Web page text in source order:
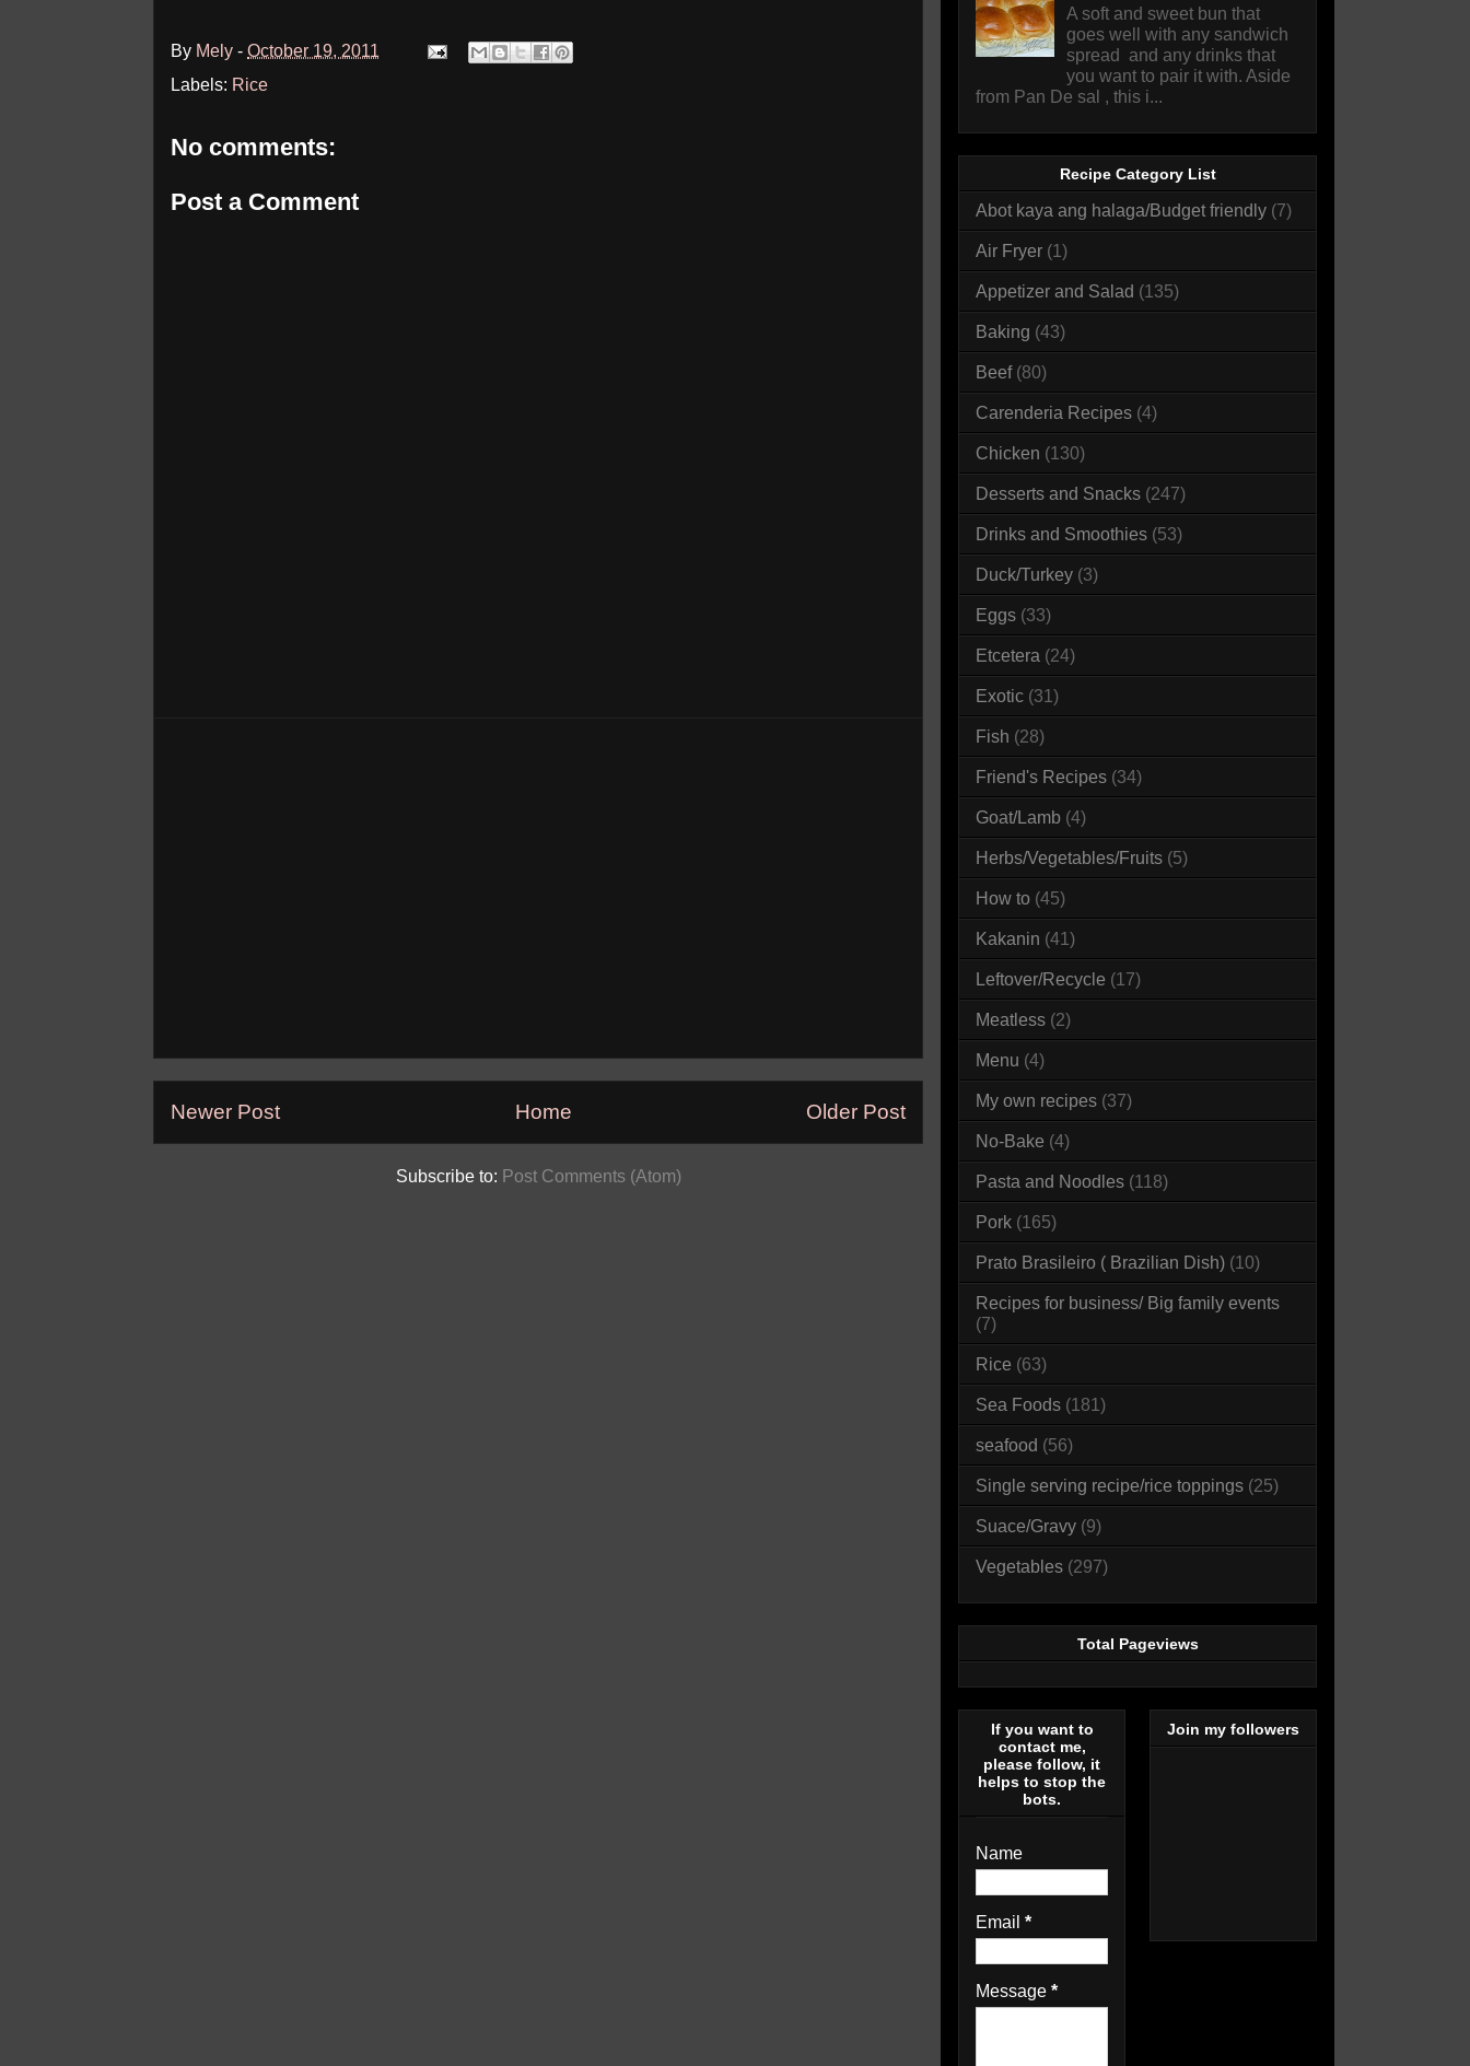
By Mely - October 19, 2011
Labels: Rice
No comments:
Post a Comment
Newer Post Older Post
Home
Subscribe to: Post Comments (Atom)
A soft and sweet bun that
goes well with any sandwich
spread and any drinks that
you want to pair it with. Aside
from Pan De sal , this i...
Recipe Category List
Abot kaya ang halaga/Budget friendly (7)
Air Fryer (1)
Appetizer and Salad (135)
Baking (43)
Beef (80)
Carenderia Recipes (4)
Chicken (130)
Desserts and Snacks (247)
Drinks and Smoothies (53)
Duck/Turkey (3)
Eggs (33)
Etcetera (24)
Exotic (31)
Fish (28)
Friend's Recipes (34)
Goat/Lamb (4)
Herbs/Vegetables/Fruits (5)
How to (45)
Kakanin (41)
Leftover/Recycle (17)
Meatless (2)
Menu (4)
My own recipes (37)
No-Bake (4)
Pasta and Noodles (118)
Pork (165)
Prato Brasileiro ( Brazilian Dish) (10)
Recipes for business/ Big family events
(7)
Rice (63)
Sea Foods (181)
seafood (56)
Single serving recipe/rice toppings (25)
Suace/Gravy (9)
Vegetables (297)
Total Pageviews
If you want to
contact me,
please follow, it
helps to stop the
bots.
Name
Email *
Message *
Join my followers